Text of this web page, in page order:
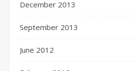
December 2013
September 2013
June 2012